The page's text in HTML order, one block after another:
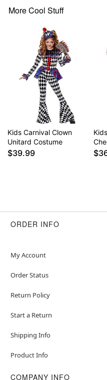
More Cool Stuff
Kids Carnival Clown
Unitard Costume
$39.99
ORDER INFO
My Account
Order Status
Return Policy
Start a Return
Shipping Info
Product Info
COMPANY INFO